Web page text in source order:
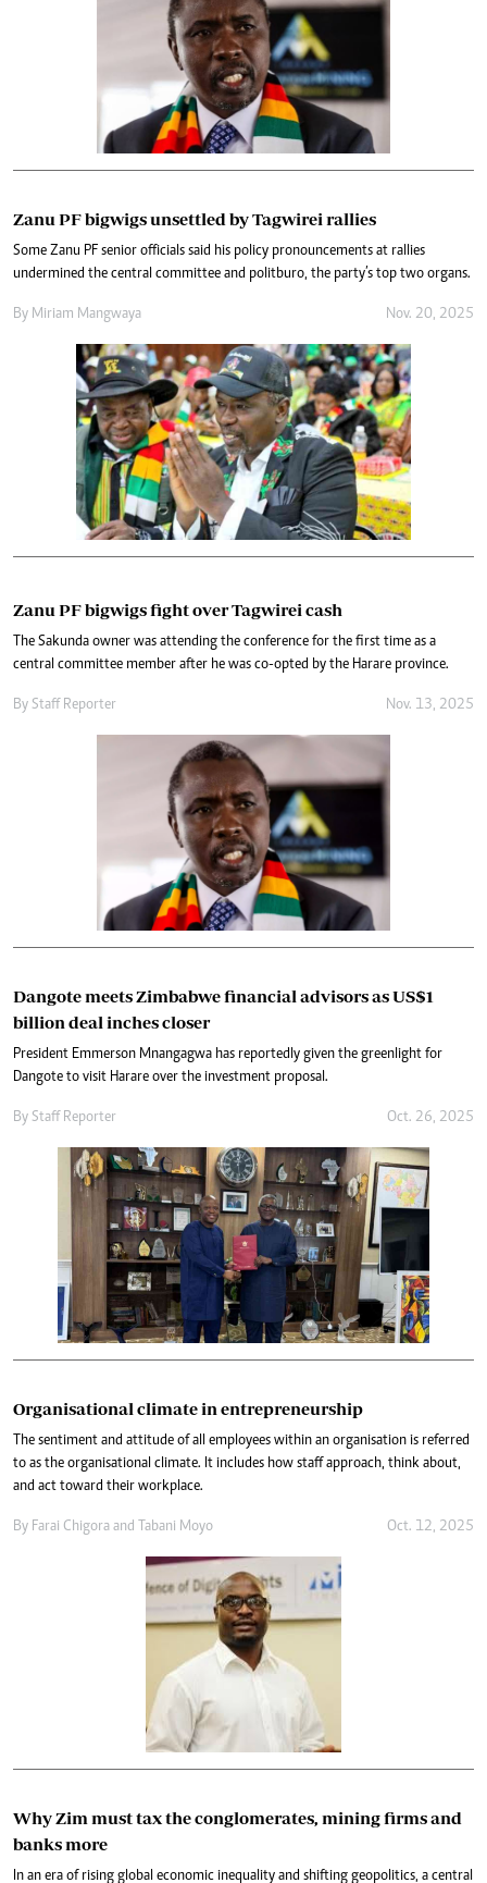
Zanu PF bigwigs unsettled by Tagwirei rallies
Some Zanu PF senior officials said his policy pronouncements at rallies
undermined the central committee and politburo, the party’s top two organs.
By Miriam Mangwaya Nov. 20, 2025
Zanu PF bigwigs fight over Tagwirei cash
The Sakunda owner was attending the conference for the first time as a
central committee member after he was co-opted by the Harare province.
By Staff Reporter Nov. 13, 2025
Dangote meets Zimbabwe financial advisors as US$1
billion deal inches closer
President Emmerson Mnangagwa has reportedly given the greenlight for
Dangote to visit Harare over the investment proposal.
By Staff Reporter Oct. 26, 2025
Organisational climate in entrepreneurship
The sentiment and attitude of all employees within an organisation is referred
to as the organisational climate. It includes how staff approach, think about,
and act toward their workplace.
By Farai Chigora and Tabani Moyo Oct. 12, 2025
Why Zim must tax the conglomerates, mining firms and
banks more
In an era of rising global economic inequality and shifting geopolitics, a central